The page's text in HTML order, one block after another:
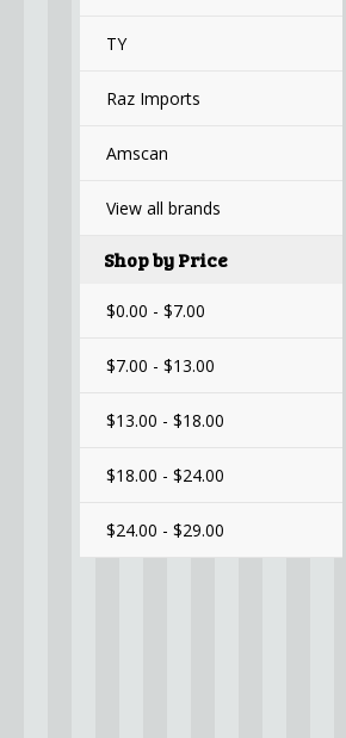
TY
Raz Imports
Amscan
View all brands
Shop by Price
$0.00 - $7.00
$7.00 - $13.00
$13.00 - $18.00
$18.00 - $24.00
$24.00 - $29.00